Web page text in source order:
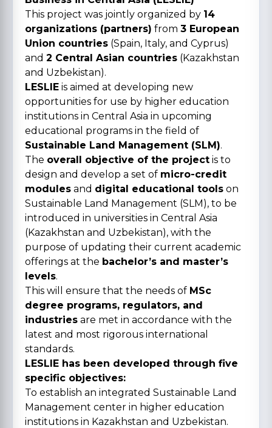
This project was jointly organized by 14
organizations (partners) from 3 European
Union countries (Spain, Italy, and Cyprus)
and 2 Central Asian countries (Kazakhstan
and Uzbekistan).
LESLIE is aimed at developing new
opportunities for use by higher education
institutions in Central Asia in upcoming
educational programs in the field of
Sustainable Land Management (SLM).
The overall objective of the project is to
design and develop a set of micro-credit
modules and digital educational tools on
Sustainable Land Management (SLM), to be
introduced in universities in Central Asia
(Kazakhstan and Uzbekistan), with the
purpose of updating their current academic
offerings at the bachelor’s and master’s
levels.
This will ensure that the needs of MSc
degree programs, regulators, and
industries are met in accordance with the
latest and most rigorous international
standards.
LESLIE has been developed through five
specific objectives:
To establish an integrated Sustainable Land
Management center in higher education
institutions in Kazakhstan and Uzbekistan.